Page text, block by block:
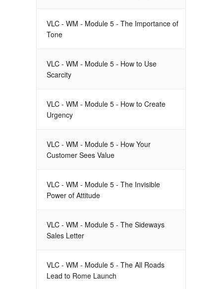
VLC - WM - Module 5 - The Importance of
Tone
VLC - WM - Module 5 - How to Use
Scarcity
VLC - WM - Module 5 - How to Create
Urgency
VLC - WM - Module 5 - How Your
Customer Sees Value
VLC - WM - Module 5 - The Invisible
Power of Attitude
VLC - WM - Module 5 - The Sideways
Sales Letter
VLC - WM - Module 5 - The All Roads
Lead to Rome Launch